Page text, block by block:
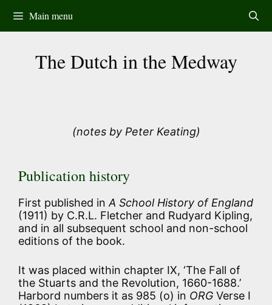
content
Main menu
The Dutch in the Medway
(notes by Peter Keating)
Publication history
First published inA School History of England
(1911) by C.R.L. Fletcher and Rudyard Kipling,
and in all subsequent school and non-school
editions of the book.
It was placed within chapter IX, ‘The Fall of
the Stuarts and the Revolution, 1660-1688.’
Harbord numbers it as 985 (o) in ORG Verse I